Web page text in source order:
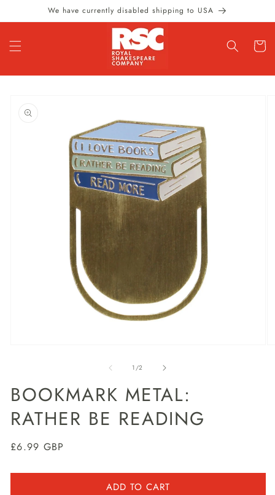
Skip to
content
We have currently disabled shipping to USA
Cart
product
information
1/of
2
BOOKMARK METAL:
RATHER BE READING
Regular
£6.99 GBP
ADD TO CART